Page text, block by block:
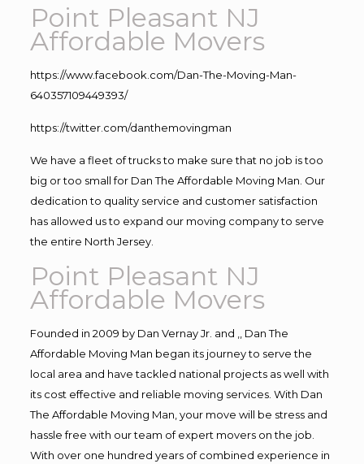
Point Pleasant NJ
Affordable Movers
https://www.facebook.com/Dan-The-Moving-Man-
640357109449393/
https://twitter.com/danthemovingman
We have a fleet of trucks to make sure that no job is too
big or too small for Dan The Affordable Moving Man. Our
dedication to quality service and customer satisfaction
has allowed us to expand our moving company to serve
the entire North Jersey.
Point Pleasant NJ
Affordable Movers
Founded in 2009 by Dan Vernay Jr. and ,, Dan The
Affordable Moving Man began its journey to serve the
local area and have tackled national projects as well with
its cost effective and reliable moving services. With Dan
The Affordable Moving Man, your move will be stress and
hassle free with our team of expert movers on the job.
With over one hundred years of combined experience in